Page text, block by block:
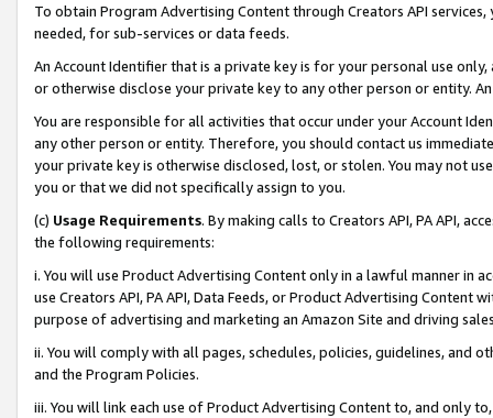
To obtain Program Advertising Content through Creators API
needed, for sub-services or data feeds.
An Account Identifier that is a private key is for your personal use
or otherwise disclose your private key to any other person or entity.
You are responsible for all activities that occur under your Account
any other person or entity. Therefore, you should contact us
your private key is otherwise disclosed, lost, or stolen. You may not
you or that we did not specifically assign to you.
(c) Usage Requirements. By making calls to Creators API, PA API,
the following requirements:
i. You will use Product Advertising Content only in a lawful manner in
use Creators API, PA API, Data Feeds, or Product Advertising
purpose of advertising and marketing an Amazon Site and driving
ii. You will comply with all pages, schedules, policies, guidelines, and
and the Program Policies.
iii. You will link each use of Product Advertising Content to, and only